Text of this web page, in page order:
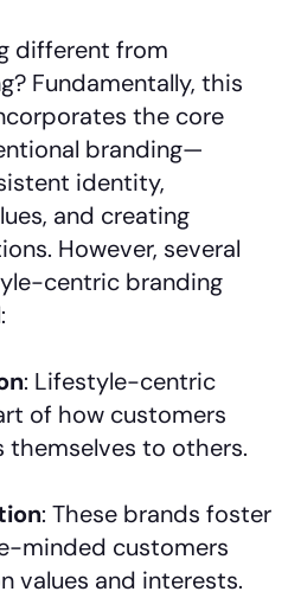
different from
Fundamentally, this
the core
branding—
identity,
and creating
However, several
centric branding
: Lifestyle-centric
of how customers
themselves to others.
: These brands foster
minded customers
values and interests.